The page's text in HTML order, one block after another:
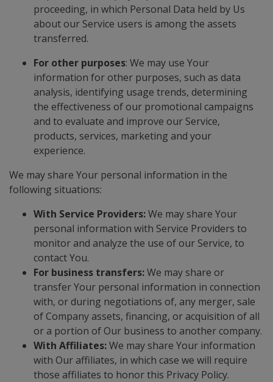
proceeding, in which Personal Data held by Us
about our Service users is among the assets
transferred.
For other purposes: We may use Your
information for other purposes, such as data
analysis, identifying usage trends, determining
the effectiveness of our promotional campaigns
and to evaluate and improve our Service,
products, services, marketing and your
experience.
We may share Your personal information in the
following situations:
With Service Providers:We may share Your
personal information with Service Providers to
monitor and analyze the use of our Service, to
contact You.
For business transfers:We may share or
transfer Your personal information in connection
with, or during negotiations of, any merger, sale
of Company assets, financing, or acquisition of all
or a portion of Our business to another company.
With Affiliates:We may share Your information
with Our affiliates, in which case we will require
those affiliates to honor this Privacy Policy.